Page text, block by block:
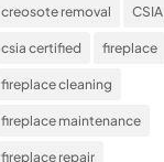
creosote removal CSIA
csia certified fireplace
fireplace cleaning
fireplace maintenance
fireplace repair